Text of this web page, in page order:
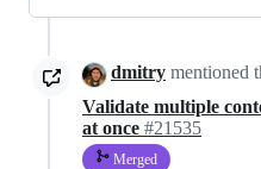
dmitry mentioned
Validate multiple
at once #21535
Merged